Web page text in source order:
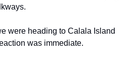
were heading to Calala Island
was immediate.